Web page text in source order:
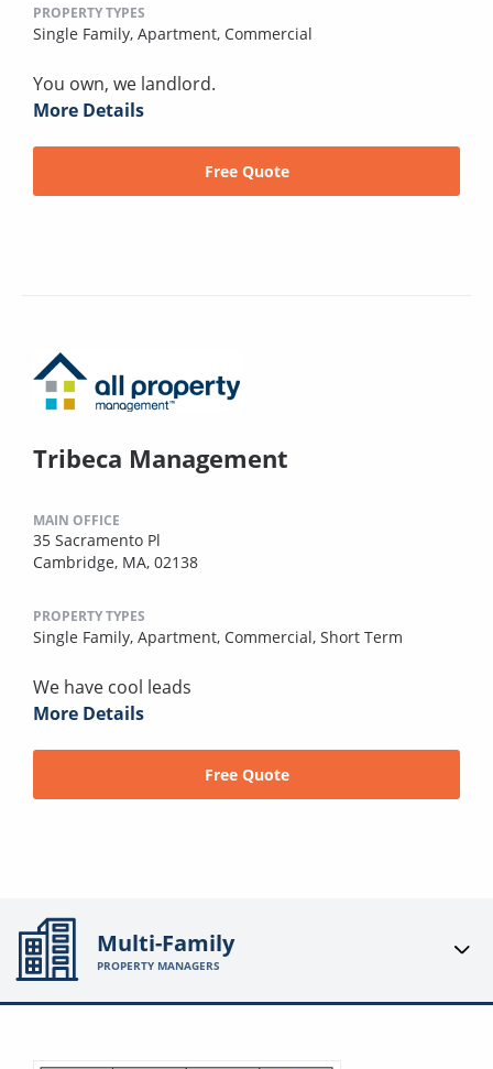
PROPERTY TYPES
Single Family, Apartment, Commercial
You own, we landlord.
More Details
Free Quote
Tribeca Management
MAIN OFFICE
35 Sacramento Pl
Cambridge, MA, 02138
PROPERTY TYPES
Single Family, Apartment, Commercial, Short Term
We have cool leads
More Details
Free Quote
Multi-Family
PROPERTY MANAGERS